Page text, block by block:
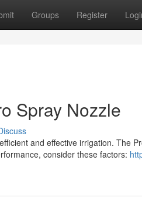
Groups Register
Spray Nozzle
and effective irrigation. The
consider these factors: